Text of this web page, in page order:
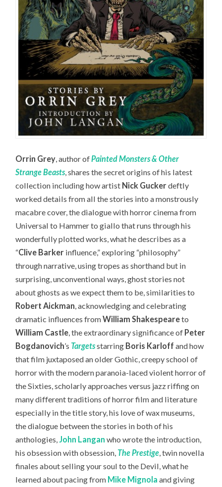
Orrin Grey , author ofPainted Monsters & Other
Strange Beasts, shares the secret origins of his latest
collection including how artist Nick Guckerdeftly
worked details from all the stories into a monstrously
macabre cover, the dialogue with horror cinema from
Universal to Hammer to giallo that runs through his
wonderfully plotted works, what he describes as a
“Clive Barker influence,” exploring “philosophy”
through narrative, using tropes as shorthand but in
surprising, unconventional ways, ghost stories not
about ghosts as we expect them to be, similarities to
Robert Aickman , acknowledging and celebrating
dramatic influences fromWilliam Shakespeareto
William Castle , the extraordinary significance of Peter
Bogdanovich’s Targetsstarring Boris Karloff and how
that film juxtaposed an older Gothic, creepy school of
horror with the modern paranoia-laced violent horror of
the Sixties, scholarly approaches versus jazz riffing on
many different traditions of horror film and literature
especially in the title story, his love of wax museums,
the dialogue between the stories in both of his
anthologies, John Langan who wrote the introduction,
his obsession with obsession, The Prestige , twin novella
finales about selling your soul to the Devil, what he
learned about pacing from Mike Mignola and giving